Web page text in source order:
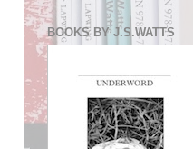
BOOKS BY J.S.WATTS